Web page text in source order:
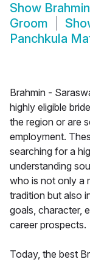
Show
Groom
Panchkula
Brahmin -
highly eligible
the region or are
employment.
searching for a
understanding
who is not only a
tradition but also
goals, character,
career prospects.
Today, the best